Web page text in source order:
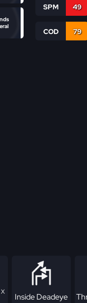
SPM 49
COD 79
Inside Deadeye